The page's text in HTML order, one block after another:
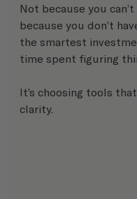
Not because you
because you don’t
the smartest
time spent figuring
It’s choosing tools
clarity.